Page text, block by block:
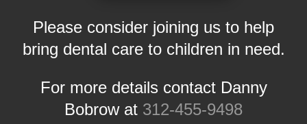
Please consider joining us to help
bring dental care to children in need.
For more details contact Danny
Bobrow at 312-455-9498